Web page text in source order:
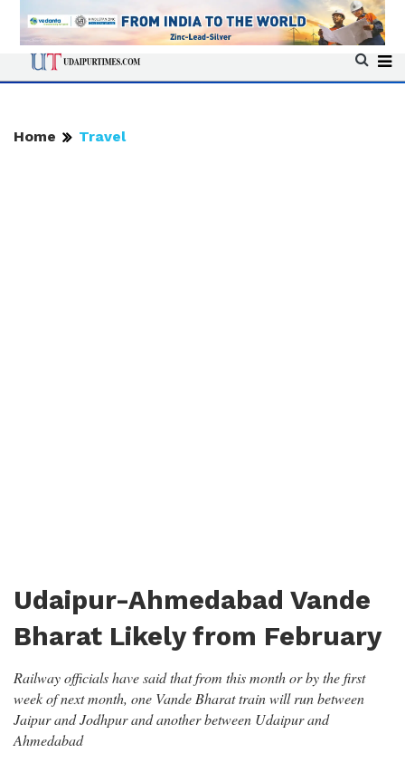
Home Travel
Udaipur-Ahmedabad Vande
Bharat Likely from February
Railway officials have said that from this month or by the first
week of next month, one Vande Bharat train will run between
Jaipur and Jodhpur and another between Udaipur and
Ahmedabad